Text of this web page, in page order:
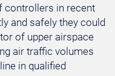
controllers in recent
and safely they could
of upper airspace
air traffic volumes
in qualified